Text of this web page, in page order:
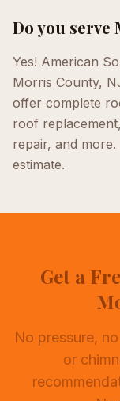
Do you serve
Yes! American
Morris County,
offer complete
roof
repair, and more.
estimate.
Get a
No pressure,
or